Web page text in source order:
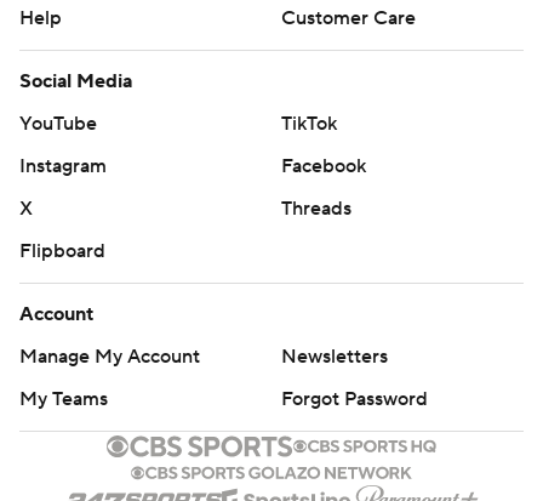
Help
Customer Care
Social Media
YouTube
TikTok
Instagram
Facebook
X
Threads
Flipboard
Account
Manage My Account
Newsletters
My Teams
Forgot Password